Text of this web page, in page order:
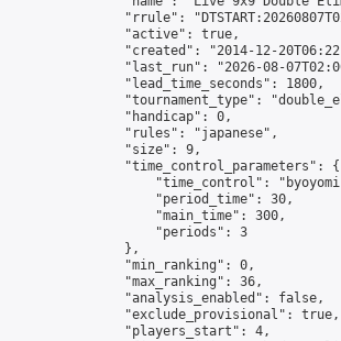
"rrule":
                "active": true,
"created": "2014-12-
"last_run": "2026-08-
                "lead_time_seconds": 1800,
"tournament_type":
                "handicap": 0,
                "rules": "japanese",
                "size": 9,
                "time_control_parameters": {
"time_control":
                    "period_time": 30,
                    "main_time": 300,
                    "periods": 3
                },
                "min_ranking": 0,
                "max_ranking": 36,
                "analysis_enabled": false,
                "exclude_provisional": true,
                "players_start": 4,